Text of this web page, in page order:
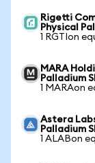
Rigetti
Physical
1 RGTIon
MARA
Palladium
1 MARAon
Astera
Palladium
1 ALABon